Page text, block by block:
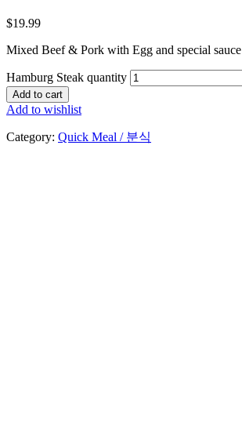
$19.99
Mixed Beef & Pork with Egg and special sauce
Hamburg Steak quantity
Add to cart
Add to wishlist
Category: Quick Meal / 분식